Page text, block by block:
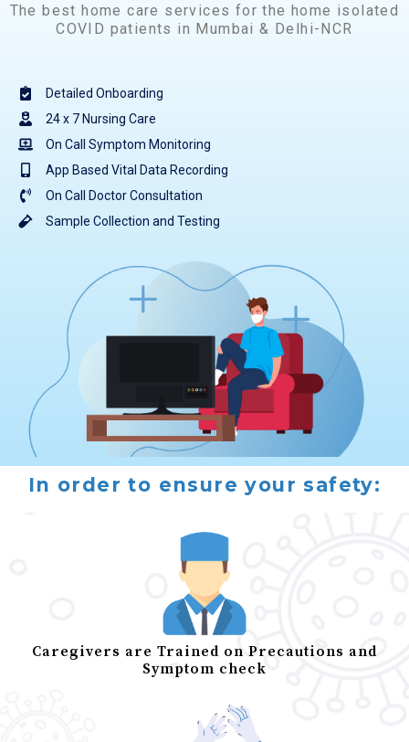
The best home care services for the home isolated
COVID patients in Mumbai & Delhi-NCR
Detailed Onboarding
24 x 7 Nursing Care
On Call Symptom Monitoring
App Based Vital Data Recording
On Call Doctor Consultation
Sample Collection and Testing
In order to ensure your safety:
Caregivers are Trained on Precautions and
Symptom check